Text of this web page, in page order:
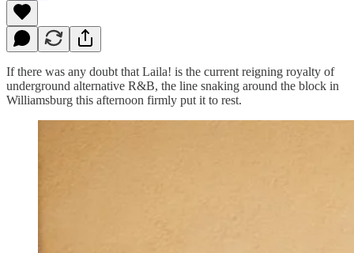
If there was any doubt that Laila! is the current reigning royalty of
underground alternative R&B, the line snaking around the block in
Williamsburg this afternoon firmly put it to rest.